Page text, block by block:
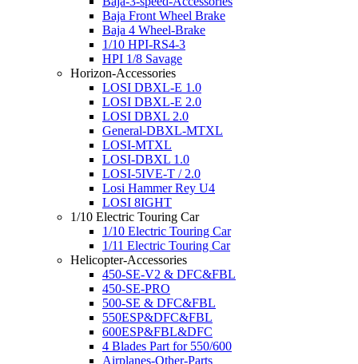
Baja Front Wheel Brake
Baja 4 Wheel-Brake
1/10 HPI-RS4-3
HPI 1/8 Savage
Horizon-Accessories
LOSI DBXL-E 1.0
LOSI DBXL-E 2.0
LOSI DBXL 2.0
General-DBXL-MTXL
LOSI-MTXL
LOSI-DBXL 1.0
LOSI-5IVE-T / 2.0
Losi Hammer Rey U4
LOSI 8IGHT
1/10 Electric Touring Car
1/10 Electric Touring Car
1/11 Electric Touring Car
Helicopter-Accessories
450-SE-V2 & DFC&FBL
450-SE-PRO
500-SE & DFC&FBL
550ESP&DFC&FBL
600ESP&FBL&DFC
4 Blades Part for 550/600
Airplanes-Other-Parts